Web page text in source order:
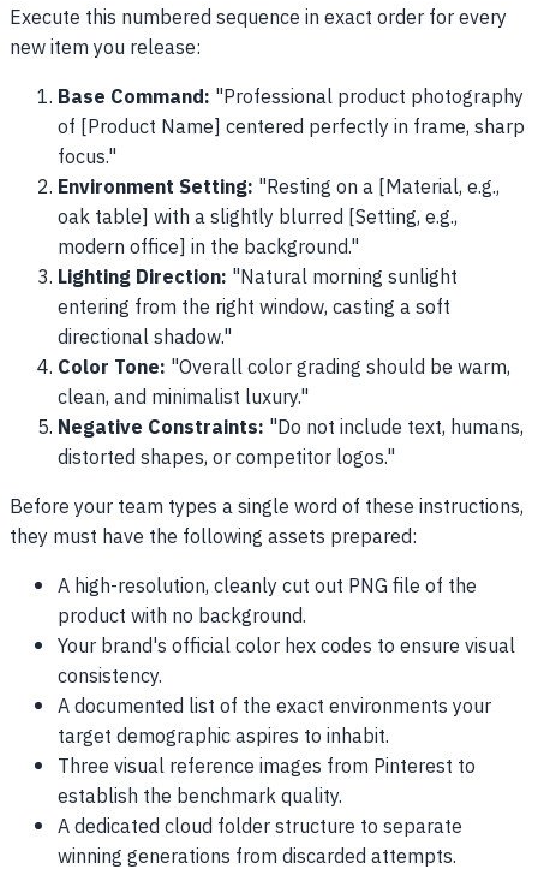
Execute this numbered sequence in exact order for every
new item you release:
Base Command: "Professional product photography
of [Product Name] centered perfectly in frame, sharp
focus."
Environment Setting: "Resting on a [Material, e.g.,
oak table] with a slightly blurred [Setting, e.g.,
modern office] in the background."
Lighting Direction: "Natural morning sunlight
entering from the right window, casting a soft
directional shadow."
Color Tone: "Overall color grading should be warm,
clean, and minimalist luxury."
Negative Constraints: "Do not include text, humans,
distorted shapes, or competitor logos."
Before your team types a single word of these instructions,
they must have the following assets prepared:
A high-resolution, cleanly cut out PNG file of the
product with no background.
Your brand's official color hex codes to ensure visual
consistency.
A documented list of the exact environments your
target demographic aspires to inhabit.
Three visual reference images from Pinterest to
establish the benchmark quality.
A dedicated cloud folder structure to separate
winning generations from discarded attempts.